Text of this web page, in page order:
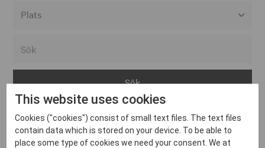
Arvika
Avesta
Bara
Inga inlägg hittades
This website uses cookies
Cookies ("cookies") consist of small text files. The text files
contain data which is stored on your device. To be able to
place some type of cookies we need your consent. We at